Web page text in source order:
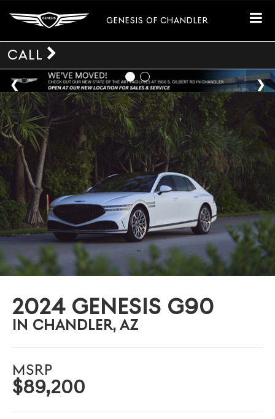
GENESIS OF CHANDLER
CALL
2024 GENESIS G90
IN CHANDLER, AZ
MSRP
$89,200